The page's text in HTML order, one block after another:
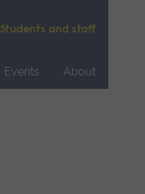
Students and staff
Events
About